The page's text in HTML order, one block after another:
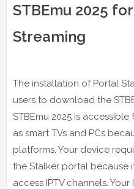
STBEmu 2025
Streaming
The installation of Portal
users to download the
STBEmu 2025 is
as smart TVs and PCs
platforms. Your device
the Stalker portal because
access IPTV channels.